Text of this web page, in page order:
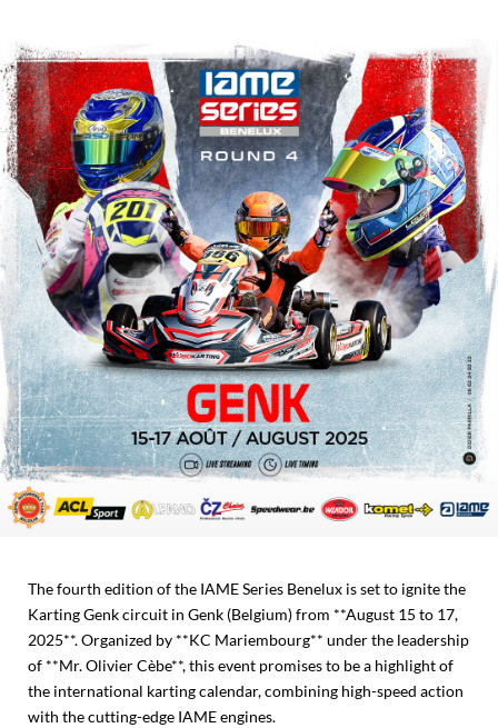
The fourth edition of the IAME Series Benelux is set to ignite the
Karting Genk circuit in Genk (Belgium) from **August 15 to 17,
2025**. Organized by **KC Mariembourg** under the leadership
of **Mr. Olivier Cèbe**, this event promises to be a highlight of
the international karting calendar, combining high-speed action
with the cutting-edge IAME engines.